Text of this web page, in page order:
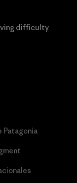
difficulty
Patagonia